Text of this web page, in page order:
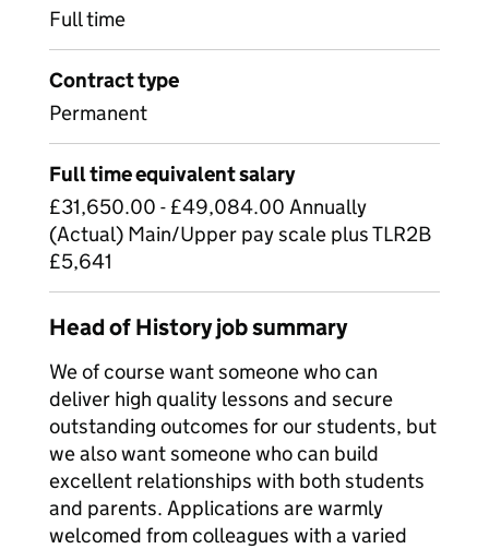
Full time
Contract type
Permanent
Full time equivalent salary
£31,650.00 - £49,084.00 Annually
(Actual) Main/Upper pay scale plus TLR2B
£5,641
Head of History job summary
We of course want someone who can
deliver high quality lessons and secure
outstanding outcomes for our students, but
we also want someone who can build
excellent relationships with both students
and parents. Applications are warmly
welcomed from colleagues with a varied